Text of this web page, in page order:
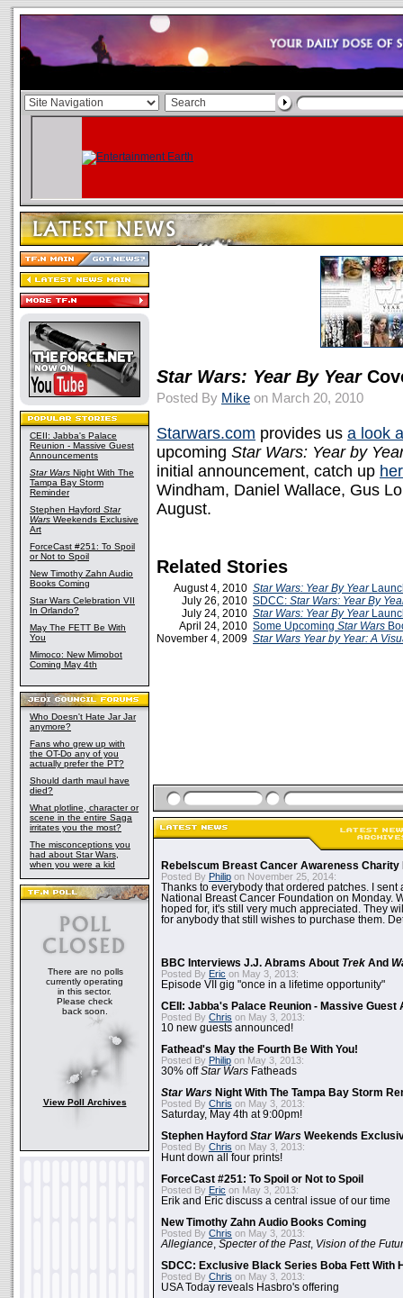
CEII: Jabba's Palace
Reunion - Massive Guest
Announcements
Star Wars Night With The
Tampa Bay Storm
Reminder
Stephen Hayford Star
Wars Weekends Exclusive
Art
ForceCast #251: To Spoil
or Not to Spoil
New Timothy Zahn Audio
Books Coming
Star Wars Celebration VII
In Orlando?
May The FETT Be With
You
Mimoco: New Mimobot
Coming May 4th
Who Doesn't Hate Jar Jar
anymore?
Fans who grew up with
the OT-Do any of you
actually prefer the PT?
Should darth maul have
died?
What plotline, character or
scene in the entire Saga
irritates you the most?
The misconceptions you
had about Star Wars,
when you were a kid
There are no polls
currently operating
in this sector.
Please check
back soon.
View Poll Archives
Star Wars: Year By Year
Posted By Mike on March 20, 2010
Starwars.com provides us a look
upcoming Star Wars: Year by
initial announcement, catch up
Windham, Daniel Wallace, Gus
August.
Related Stories
August 4, 2010 Star Wars: Year By Year
July 26, 2010 SDCC: Star Wars: Year By
July 24, 2010 Star Wars: Year By Year
April 24, 2010 Some Upcoming Star Wars
November 4, 2009 Star Wars Year by Year: A
Rebelscum Breast Cancer Awareness Charity
Posted By Philip on November 25, 2014:
Thanks to everybody that ordered patches. I sent
National Breast Cancer Foundation on Monday.
hoped for, it's still very much appreciated. They
for anybody that still wishes to purchase them.
BBC Interviews J.J. Abrams About Trek And
Posted By Eric on May 3, 2013:
Episode VII gig "once in a lifetime opportunity"
CEII: Jabba's Palace Reunion - Massive Guest
Posted By Chris on May 3, 2013:
10 new guests announced!
Fathead's May the Fourth Be With You!
Posted By Philip on May 3, 2013:
30% offStar Wars Fatheads
Star Wars Night With The Tampa Bay Storm
Posted By Chris on May 3, 2013:
Saturday, May 4th at 9:00pm!
Stephen Hayford Star Wars Weekends
Posted By Chris on May 3, 2013:
Hunt down all four prints!
ForceCast #251: To Spoil or Not to Spoil
Posted By Eric on May 3, 2013:
Erik and Eric discuss a central issue of our time
New Timothy Zahn Audio Books Coming
Posted By Chris on May 3, 2013:
Allegiance Specter of the Past, Vision of the
SDCC: Exclusive Black Series Boba Fett With
Posted By Chris on May 3, 2013:
USA Today reveals Hasbro's offering